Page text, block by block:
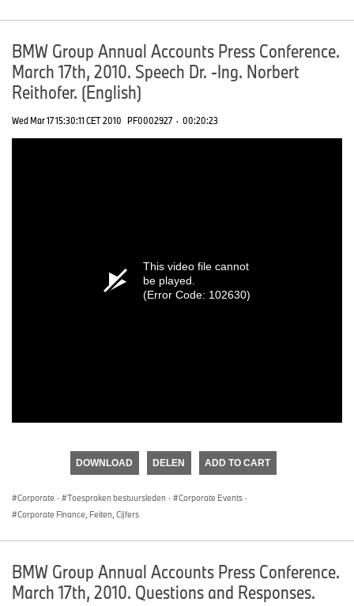
BMW Group Annual Accounts Press Conference.
March 17th, 2010. Speech Dr. -Ing. Norbert
Reithofer. (English)
Wed Mar 17 15:30:11 CET 2010 PF0002927 · 00:20:23
This video file cannot
be played.
(Error Code: 102630)
DOWNLOAD DELEN ADD TO CART
Corporate · Toespraken bestuursleden · Corporate Events ·
Corporate Finance, Feiten, Cijfers
BMW Group Annual Accounts Press Conference.
March 17th, 2010. Questions and Responses.